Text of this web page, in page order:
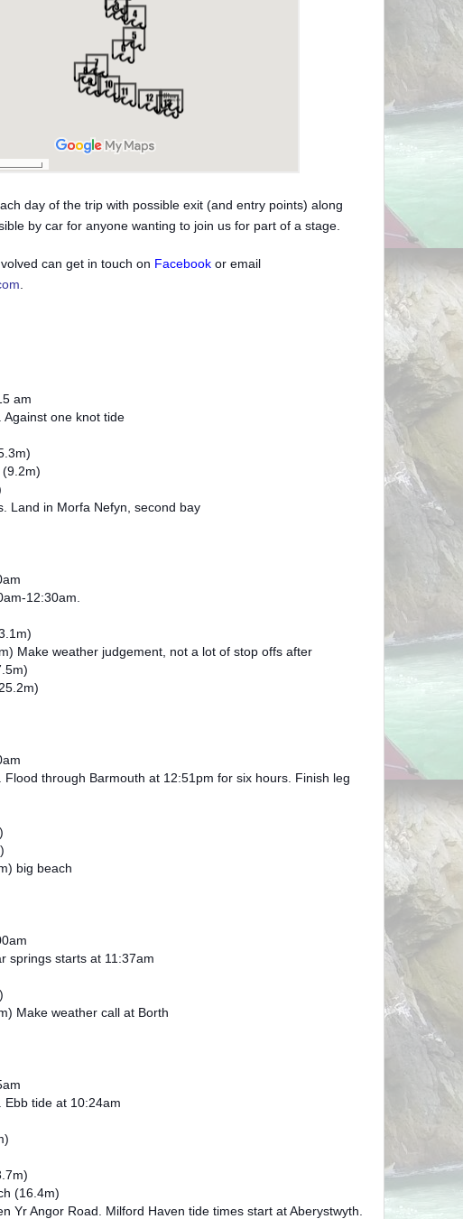
day of the trip with possible exit (and entry points) along
by car for anyone wanting to join us for part of a stage.
can get in touch on Facebook or email
am
one knot tide
Land in Morfa Nefyn, second bay
12:30am.
weather judgement, not a lot of stop offs after
through Barmouth at 12:51pm for six hours. Finish leg
big beach
springs starts at 11:37am
weather call at Borth
Ebb tide at 10:24am
(16.4m)
Yr Angor Road. Milford Haven tide times start at Aberystwyth.